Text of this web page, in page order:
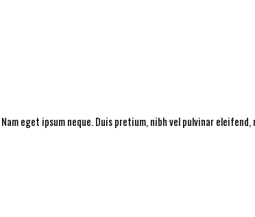
eget ipsum neque. Duis pretium, nibh vel pulvinar